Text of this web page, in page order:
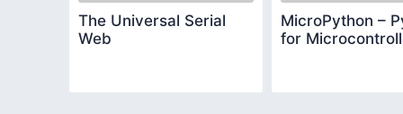
The Universal Serial
Web
MicroPython –
for